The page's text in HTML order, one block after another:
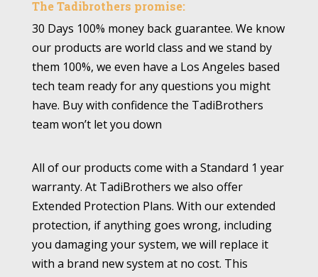
The Tadibrothers promise:
30 Days 100% money back guarantee. We know
our products are world class and we stand by
them 100%, we even have a Los Angeles based
tech team ready for any questions you might
have. Buy with confidence the TadiBrothers
team won’t let you down
All of our products come with a Standard 1 year
warranty. At TadiBrothers we also offer
Extended Protection Plans. With our extended
protection, if anything goes wrong, including
you damaging your system, we will replace it
with a brand new system at no cost. This